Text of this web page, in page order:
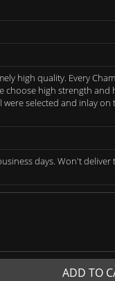
high quality. Every
choose high strength and
selected and inlay
days. Won't deliver
ADD TO